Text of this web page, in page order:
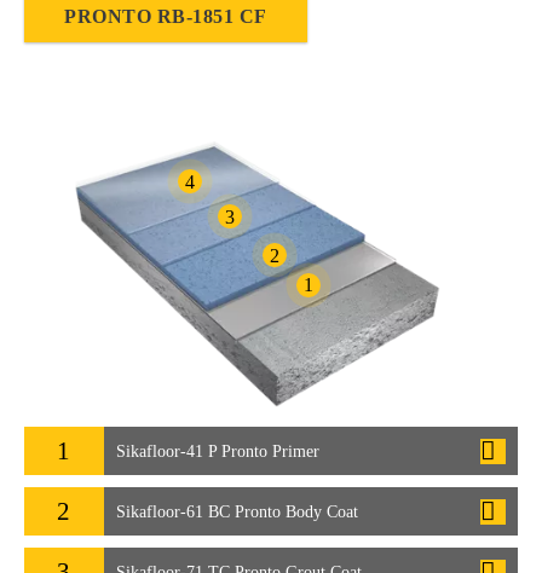
PRONTO RB-1851 CF
1
2
3
4
1 Sikafloor-41 P Pronto Primer
2 Sikafloor-61 BC Pronto Body Coat